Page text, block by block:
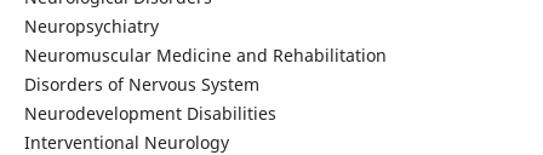
Neuropsychiatry
Neuromuscular Medicine and Rehabilitation
Disorders of Nervous System
Neurodevelopment Disabilities
Interventional Neurology